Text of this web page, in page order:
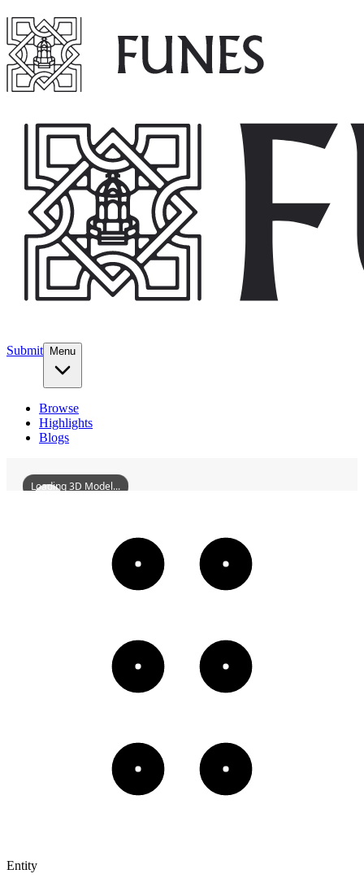
Submit Menu
Browse
Highlights
Blogs
Loading 3D Model...
Entity